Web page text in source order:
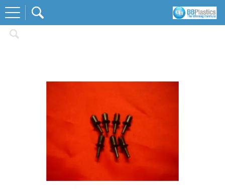
Home Fastners and Fixings